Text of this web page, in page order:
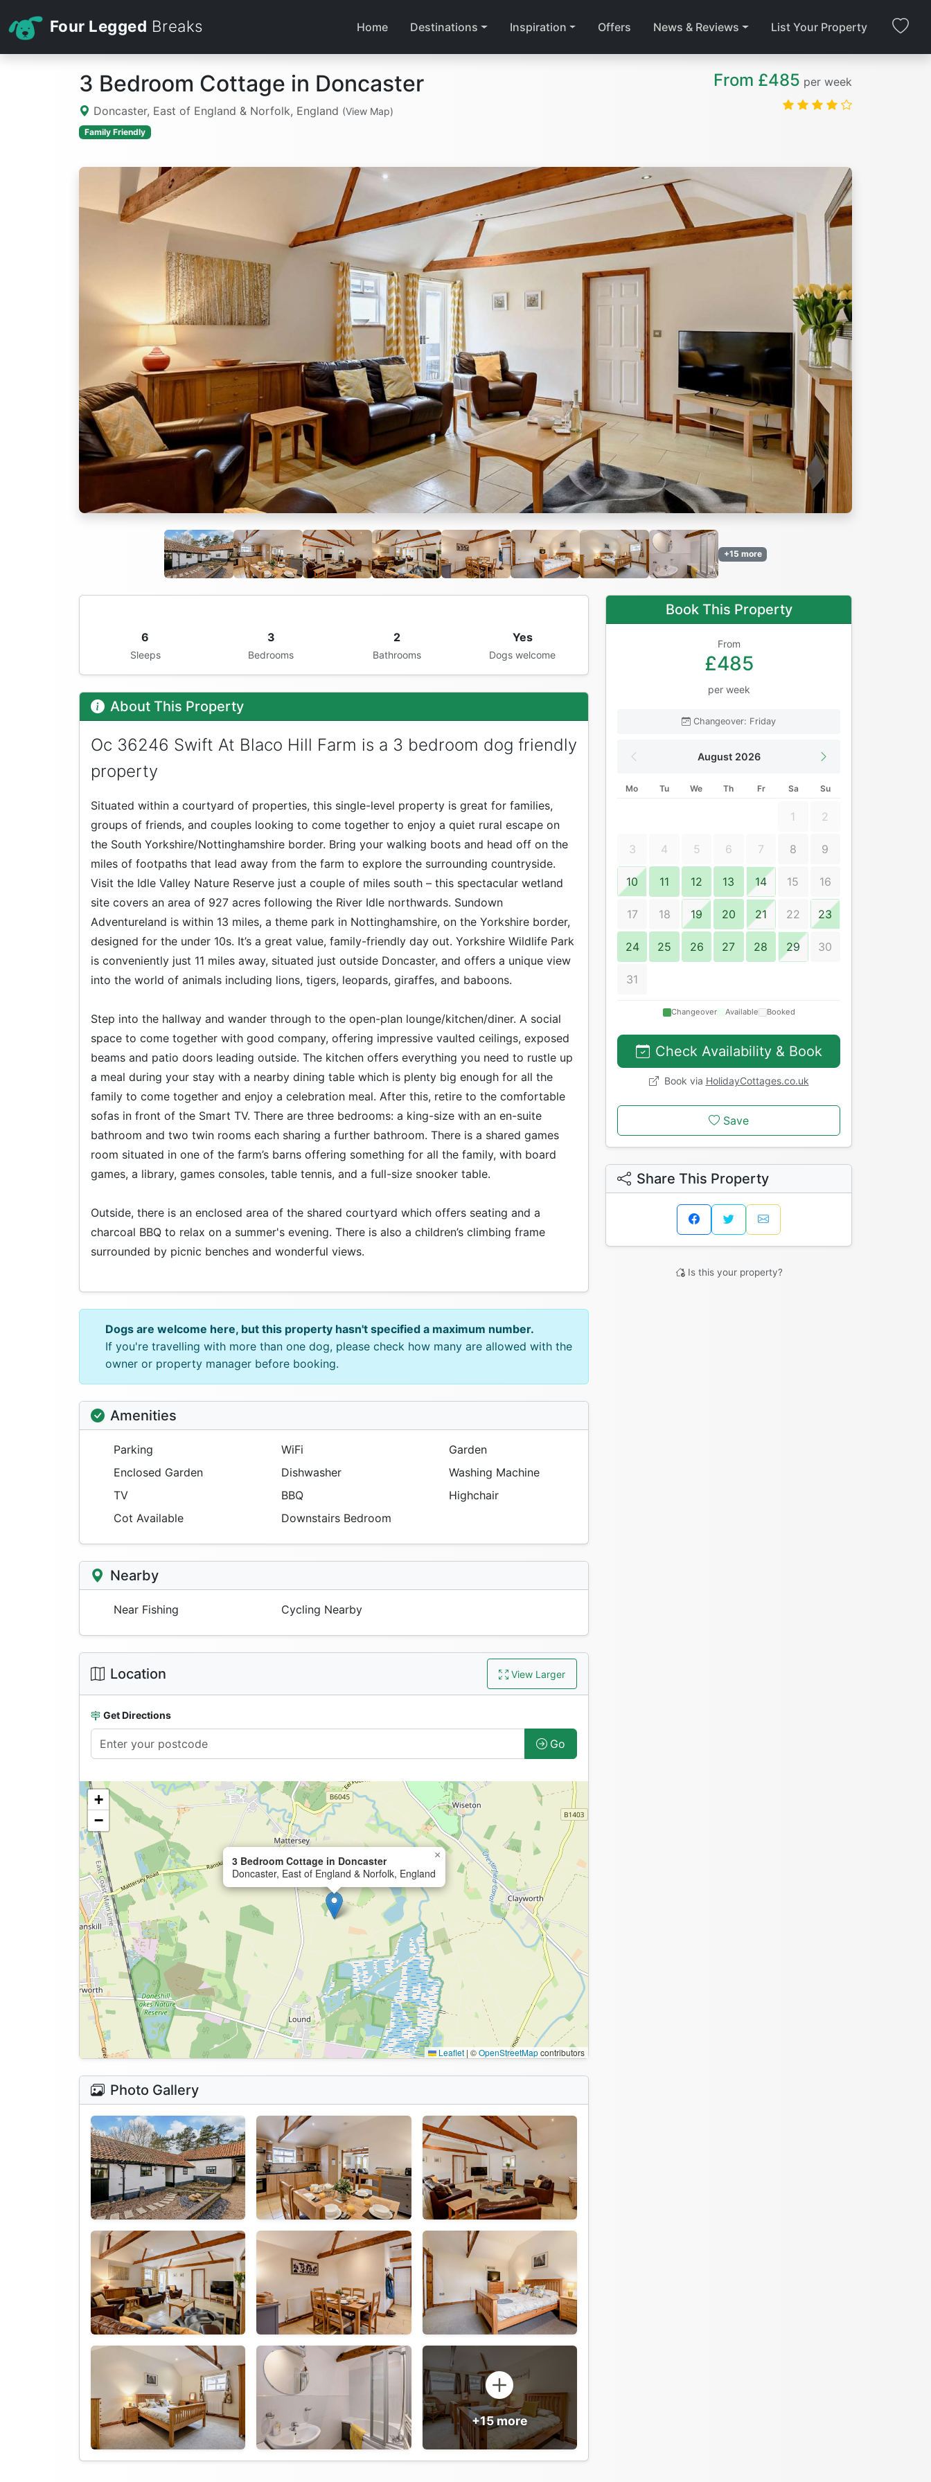
Four Legged Breaks Home Destinations Inspiration Offers News & Reviews List Your Property
3 Bedroom Cottage in Doncaster
Doncaster, East of England & Norfolk, England (View Map)
Family Friendly
From £485 per week
Previous Next
+15 more
6
Sleeps
3
Bedrooms
2
Bathrooms
Yes
Dogs welcome
About This Property
Oc 36246 Swift At Blaco Hill Farm is a 3 bedroom dog friendly
property
Situated within a courtyard of properties, this single-level property is great for families,
groups of friends, and couples looking to come together to enjoy a quiet rural escape on
the South Yorkshire/Nottinghamshire border. Bring your walking boots and head off on the
miles of footpaths that lead away from the farm to explore the surrounding countryside.
Visit the Idle Valley Nature Reserve just a couple of miles south – this spectacular wetland
site covers an area of 927 acres following the River Idle northwards. Sundown
Adventureland is within 13 miles, a theme park in Nottinghamshire, on the Yorkshire border,
designed for the under 10s. It’s a great value, family-friendly day out. Yorkshire Wildlife Park
is conveniently just 11 miles away, situated just outside Doncaster, and offers a unique view
into the world of animals including lions, tigers, leopards, giraffes, and baboons.
Step into the hallway and wander through to the open-plan lounge/kitchen/diner. A social
space to come together with good company, offering impressive vaulted ceilings, exposed
beams and patio doors leading outside. The kitchen offers everything you need to rustle up
a meal during your stay with a nearby dining table which is plenty big enough for all the
family to come together and enjoy a celebration meal. After this, retire to the comfortable
sofas in front of the Smart TV. There are three bedrooms: a king-size with an en-suite
bathroom and two twin rooms each sharing a further bathroom. There is a shared games
room situated in one of the farm’s barns offering something for all the family, with board
games, a library, games consoles, table tennis, and a full-size snooker table.
Outside, there is an enclosed area of the shared courtyard which offers seating and a
charcoal BBQ to relax on a summer's evening. There is also a children’s climbing frame
surrounded by picnic benches and wonderful views.
Dogs are welcome here, but this property hasn't specified a maximum number.
If you're travelling with more than one dog, please check how many are allowed with the
owner or property manager before booking.
Amenities
Parking WiFi
Garden
Enclosed Garden
Dishwasher
Washing Machine
TV
BBQ
Highchair
Cot Available
Downstairs Bedroom
Nearby
Near Fishing Cycling Nearby
Location View Larger
Get Directions
Go
3 Bedroom Cottage in Doncaster
Doncaster, East of England & Norfolk, England
×
+
−
Leaflet | ©OpenStreetMapcontributors
Photo Gallery
+15 more
Book This Property
From
£485
per week
Changeover: Friday
August 2026
Mo Tu We Th Fr Sa Su
1 2
3 4 5 6 7 8 9
10 11 12 13 14 15 16
17 18 19 20 21 22 23
24 25 26 27 28 29 30
31
Changeover Available Booked
Check Availability & Book
Book via HolidayCottages.co.uk
Save
Share This Property
Is this your property?